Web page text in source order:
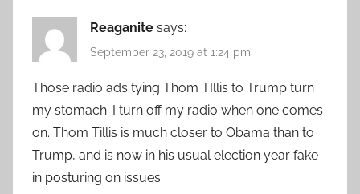
Reaganite says:
September 23, 2019 at 1:24 pm
Those radio ads tying Thom TIllis to Trump turn
my stomach. I turn off my radio when one comes
on. Thom Tillis is much closer to Obama than to
Trump, and is now in his usual election year fake
in posturing on issues.